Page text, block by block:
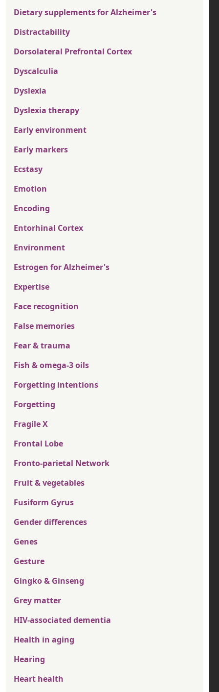
Dietary supplements for Alzheimer's
Distractability
Dorsolateral Prefrontal Cortex
Dyscalculia
Dyslexia
Dyslexia therapy
Early environment
Early markers
Ecstasy
Emotion
Encoding
Entorhinal Cortex
Environment
Estrogen for Alzheimer's
Expertise
Face recognition
False memories
Fear & trauma
Fish & omega-3 oils
Forgetting intentions
Forgetting
Fragile X
Frontal Lobe
Fronto-parietal Network
Fruit & vegetables
Fusiform Gyrus
Gender differences
Genes
Gesture
Gingko & Ginseng
Grey matter
HIV-associated dementia
Health in aging
Hearing
Heart health